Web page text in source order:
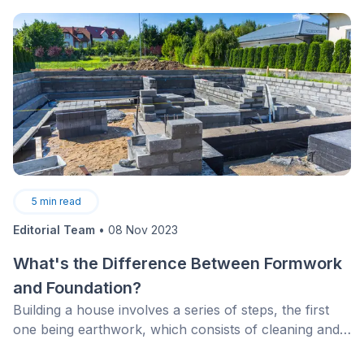
5 min read
Editorial Team • 08 Nov 2023
What's the Difference Between Formwork
and Foundation?
Building a house involves a series of steps, the first
one being earthwork, which consists of cleaning and